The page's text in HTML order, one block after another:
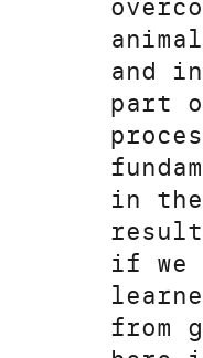
and
part
in
if we
from